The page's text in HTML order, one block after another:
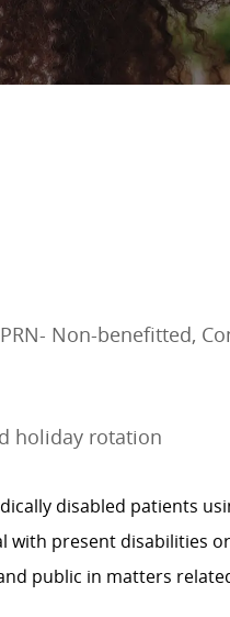
Non-benefitted,
holiday rotation
disabled patients
with present disabilities
public in matters